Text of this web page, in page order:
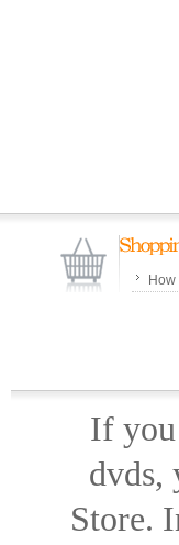
If you
dvds,
Store.